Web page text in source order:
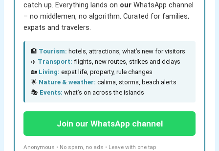
catch up. Everything lands on ourWhatsApp channel
– no middlemen, no algorithm. Curated for families,
expats and travelers.
🏨 Tourism: hotels, attractions, what’s new for visitors
✈️ Transport: flights, new routes, strikes and delays
🏡 Living: expat life, property, rule changes
🌟 Nature & weather: calima, storms, beach alerts
🎭 Events: what’s on across the islands
Join our WhatsApp channel
Anonymous • No spam, no ads • Leave with one tap